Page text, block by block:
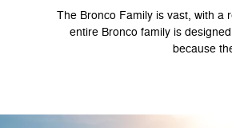
The Bronco Family is vast, with a
entire Bronco family is
because